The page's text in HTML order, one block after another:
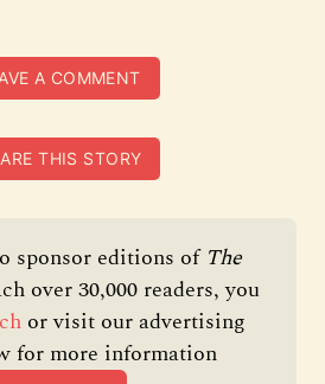
A COMMENT
THIS STORY
sponsor editions of The
over 30,000 readers, you
or visit our advertising
for more information